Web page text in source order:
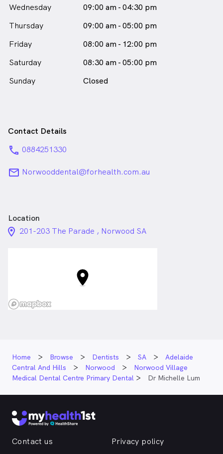
Wednesday
09:00 am - 04:30 pm
Thursday
09:00 am - 05:00 pm
Friday
08:00 am - 12:00 pm
Saturday
08:30 am - 05:00 pm
Sunday
Closed
Contact Details
phone 0884251330
email Norwooddental@forhealth.com.au
Location
location_on_24px
201-203 The Parade , Norwood SA
Home Browse Dentists SA
Adelaide
Central And Hills
Norwood
Norwood Village
Medical Dental Centre Primary Dental
Dr Michelle Lum
Contact us
Privacy policy